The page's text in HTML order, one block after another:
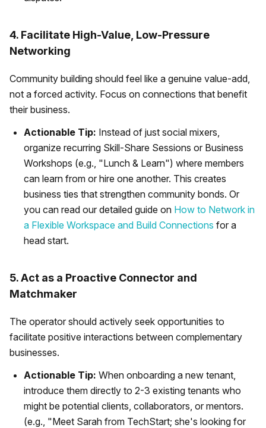
4. Facilitate High-Value, Low-Pressure
Networking
Community building should feel like a genuine value-add,
not a forced activity. Focus on connections that benefit
their business.
Actionable Tip: Instead of just social mixers,
organize recurring Skill-Share Sessions or Business
Workshops (e.g., "Lunch & Learn") where members
can learn from or hire one another. This creates
business ties that strengthen community bonds. Or
you can read our detailed guide on How to Network in
a Flexible Workspace and Build Connections for a
head start.
5. Act as a Proactive Connector and
Matchmaker
The operator should actively seek opportunities to
facilitate positive interactions between complementary
businesses.
Actionable Tip: When onboarding a new tenant,
introduce them directly to 2-3 existing tenants who
might be potential clients, collaborators, or mentors.
(e.g., "Meet Sarah from TechStart; she's looking for